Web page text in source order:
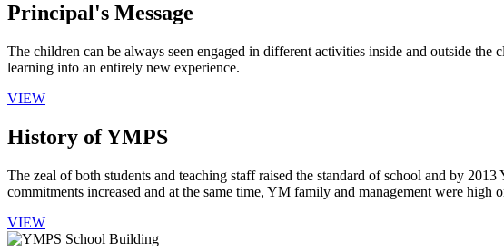
Principal's Message
The children can be always seen engaged in different activities inside and outside
learning into an entirely new experience.
VIEW
History of YMPS
The zeal of both students and teaching staff raised the standard of school and by
commitments increased and at the same time, YM family and management were high
VIEW